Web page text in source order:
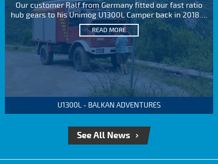
Our customer Ralf from Germany fitted our fast ratio
hub gears to his Unimog U1300L Camper back in 2018....
READ MORE
U1300L - BALKAN ADVENTURES
See All News